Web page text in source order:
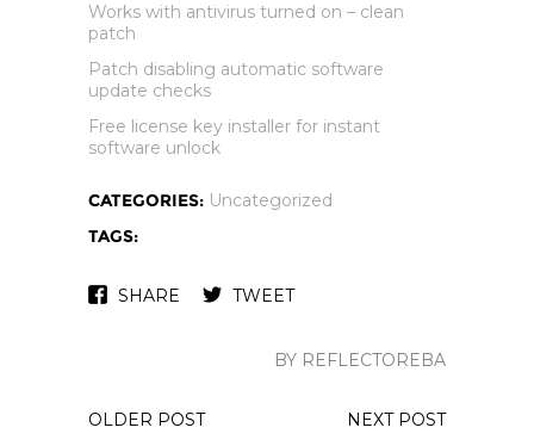
Works with antivirus turned on – clean
patch
Patch disabling automatic software
update checks
Free license key installer for instant
software unlock
CATEGORIES: Uncategorized
TAGS:
SHARE TWEET
BY REFLECTOREBA
OLDER POST NEXT POST